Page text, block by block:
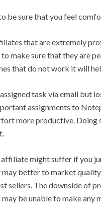
be sure that you feel
that are extremely
make sure that they are
that do not work it will
task via email but
assignments to
more productive. Doing
affiliate might suffer if you
better to market
sellers. The downside of
be unable to make any